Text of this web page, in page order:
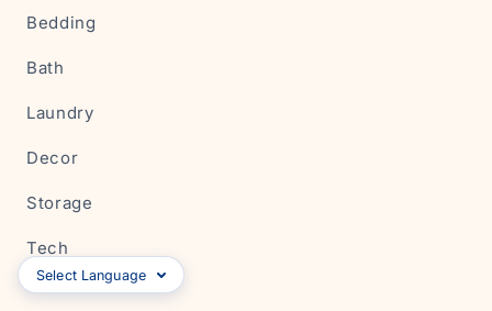
Bedding
Bath
Laundry
Decor
Storage
Tech